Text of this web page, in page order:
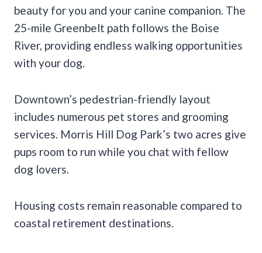
beauty for you and your canine companion. The
25-mile Greenbelt path follows the Boise
River, providing endless walking opportunities
with your dog.
Downtown’s pedestrian-friendly layout
includes numerous pet stores and grooming
services. Morris Hill Dog Park’s two acres give
pups room to run while you chat with fellow
dog lovers.
Housing costs remain reasonable compared to
coastal retirement destinations.